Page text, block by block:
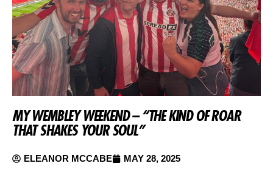
MY WEMBLEY WEEKEND – “THE KIND OF ROAR
THAT SHAKES YOUR SOUL”
ELEANOR MCCABE MAY 28, 2025